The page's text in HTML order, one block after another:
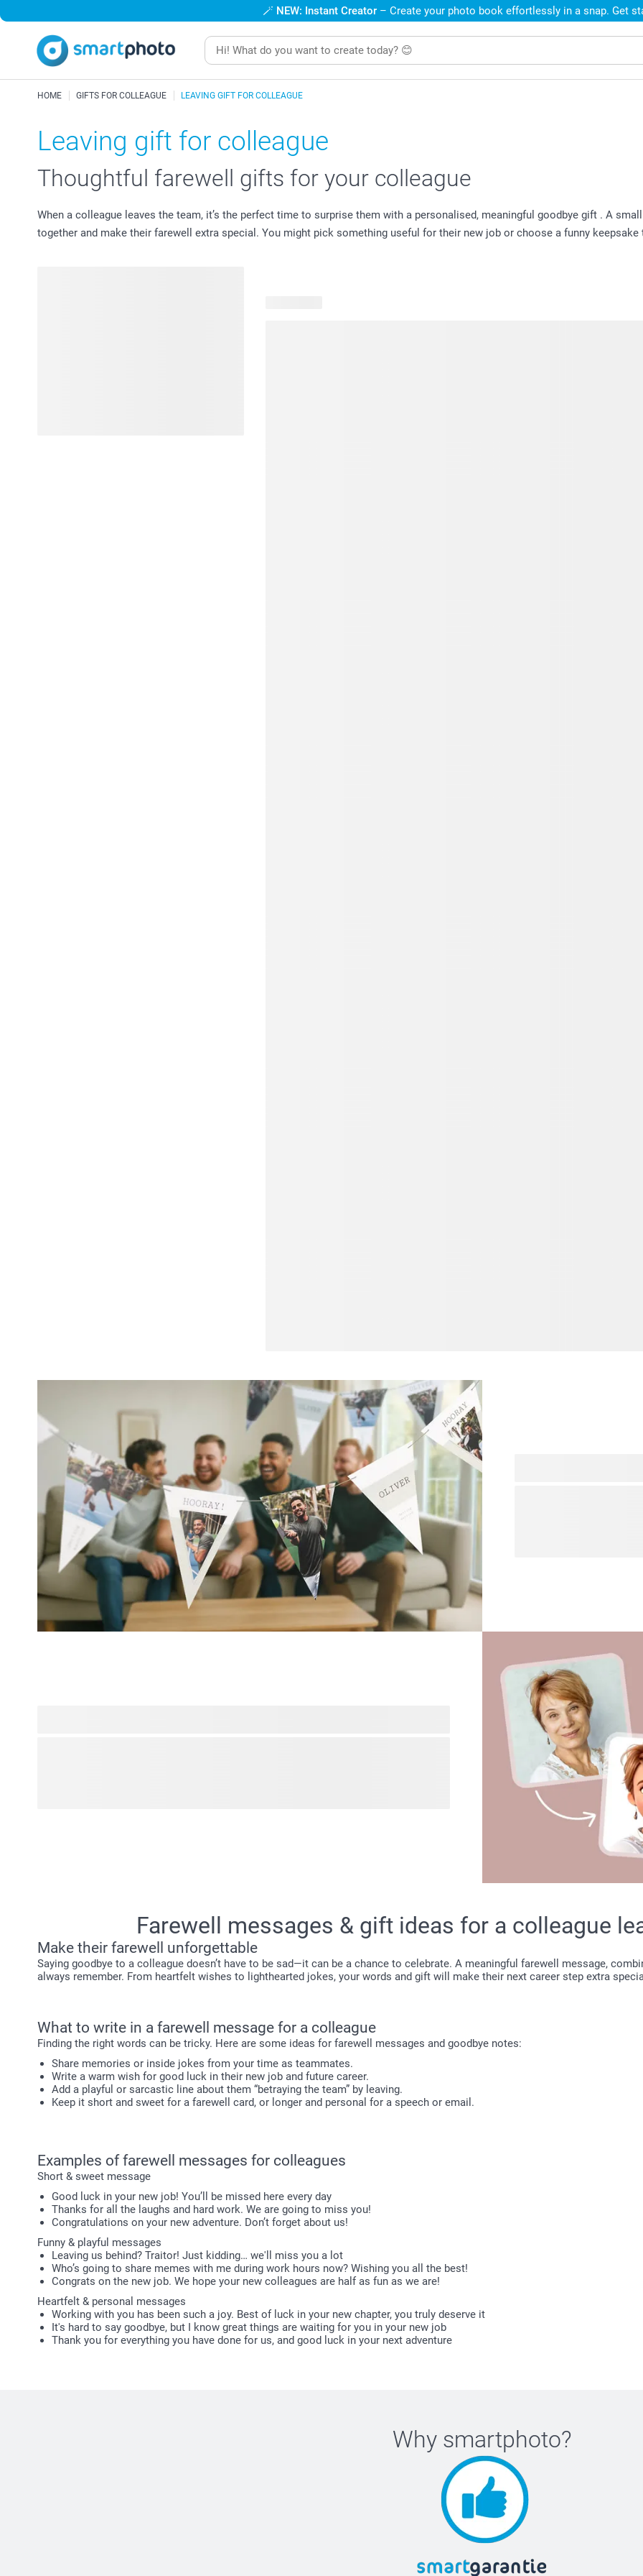
🪄 NEW: Instant Creator – Create your photo book effortlessly in a snap. Get
HOME GIFTS FOR COLLEAGUE LEAVING GIFT FOR COLLEAGUE
Leaving gift for colleague
Thoughtful farewell gifts for your colleague
When a colleague leaves the team, it’s the perfect time to surprise them with a personalised, meaningful goodbye gift . A
together and make their farewell extra special. You might pick something useful for their new job or choose a funny
Farewell messages & gift ideas for a colleague
Make their farewell unforgettable
Saying goodbye to a colleague doesn’t have to be sad—it can be a chance to celebrate. A meaningful farewell message,
always remember. From heartfelt wishes to lighthearted jokes, your words and gift will make their next career step extra
What to write in a farewell message for a colleague
Finding the right words can be tricky. Here are some ideas for farewell messages and goodbye notes:
Share memories or inside jokes from your time as teammates.
Write a warm wish for good luck in their new job and future career.
Add a playful or sarcastic line about them “betraying the team” by leaving.
Keep it short and sweet for a farewell card, or longer and personal for a speech or email.
Examples of farewell messages for colleagues
Short & sweet message
Good luck in your new job! You’ll be missed here every day
Thanks for all the laughs and hard work. We are going to miss you!
Congratulations on your new adventure. Don’t forget about us!
Funny & playful messages
Leaving us behind? Traitor! Just kidding… we'll miss you a lot
Who’s going to share memes with me during work hours now? Wishing you all the best!
Congrats on the new job. We hope your new colleagues are half as fun as we are!
Heartfelt & personal messages
Working with you has been such a joy. Best of luck in your new chapter, you truly deserve it
It's hard to say goodbye, but I know great things are waiting for you in your new job
Thank you for everything you have done for us, and good luck in your next adventure
Why smartphoto?